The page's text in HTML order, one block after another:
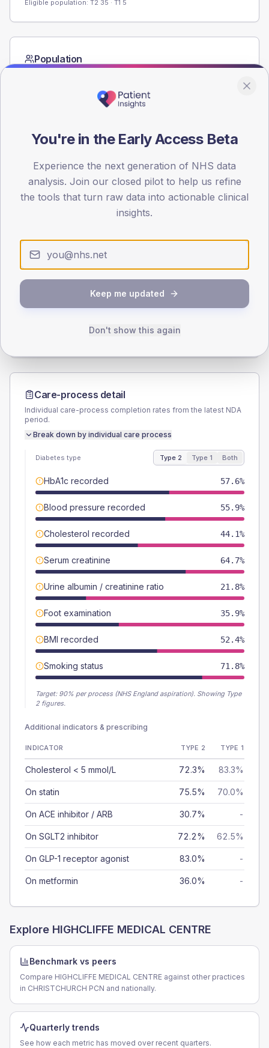
Eligible population: T2 35 · T1 5
Population
15
SEX SPLIT
850
TYPE 1
Total
Care-process detail
Individual care-process completion rates from the latest NDA
period.
Break down by individual care process
Diabetes type Type 2 Type 1 Both
HbA1c recorded 57.6%
Blood pressure recorded 55.9%
Cholesterol recorded 44.1%
Serum creatinine 64.7%
Urine albumin / creatinine ratio 21.8%
Foot examination 35.9%
BMI recorded 52.4%
Smoking status 71.8%
Target: 90% per process (NHS England aspiration). Showing Type
2 figures.
Additional indicators & prescribing
INDICATOR TYPE 2 TYPE 1
Cholesterol < 5 mmol/L 72.3% 83.3%
On statin 75.5% 70.0%
On ACE inhibitor / ARB 30.7% -
On SGLT2 inhibitor 72.2% 62.5%
On GLP-1 receptor agonist 83.0% -
On metformin 36.0% -
Explore HIGHCLIFFE MEDICAL CENTRE
Benchmark vs peers
Compare HIGHCLIFFE MEDICAL CENTRE against other practices
in CHRISTCHURCH PCN and nationally.
Quarterly trends
See how each metric has moved over recent quarters.
You're in the Early Access Beta
Experience the next generation of NHS data
analysis. Join our closed pilot to help us refine
the tools that turn raw data into actionable clinical
insights.
Keep me updated
Don't show this again